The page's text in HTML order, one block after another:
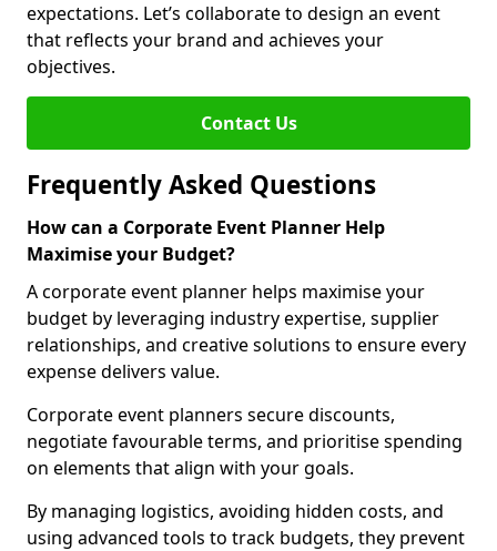
expectations. Let’s collaborate to design an event
that reflects your brand and achieves your
objectives.
Contact Us
Frequently Asked Questions
How can a Corporate Event Planner Help
Maximise your Budget?
A corporate event planner helps maximise your
budget by leveraging industry expertise, supplier
relationships, and creative solutions to ensure every
expense delivers value.
Corporate event planners secure discounts,
negotiate favourable terms, and prioritise spending
on elements that align with your goals.
By managing logistics, avoiding hidden costs, and
using advanced tools to track budgets, they prevent